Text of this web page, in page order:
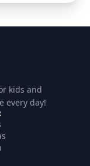
kids and
every day!